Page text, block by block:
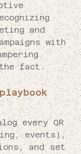
and
with
fact.
every QR
events),
and set